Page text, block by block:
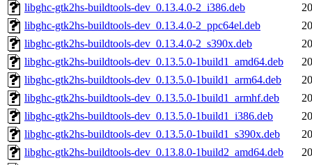
libghc-gtk2hs-buildtools-dev_0.13.4.0-2_i386.deb
libghc-gtk2hs-buildtools-dev_0.13.4.0-2_ppc64el.deb
libghc-gtk2hs-buildtools-dev_0.13.4.0-2_s390x.deb
libghc-gtk2hs-buildtools-dev_0.13.5.0-1build1_amd64.deb
libghc-gtk2hs-buildtools-dev_0.13.5.0-1build1_arm64.deb
libghc-gtk2hs-buildtools-dev_0.13.5.0-1build1_armhf.deb
libghc-gtk2hs-buildtools-dev_0.13.5.0-1build1_i386.deb
libghc-gtk2hs-buildtools-dev_0.13.5.0-1build1_s390x.deb
libghc-gtk2hs-buildtools-dev_0.13.8.0-1build2_amd64.deb